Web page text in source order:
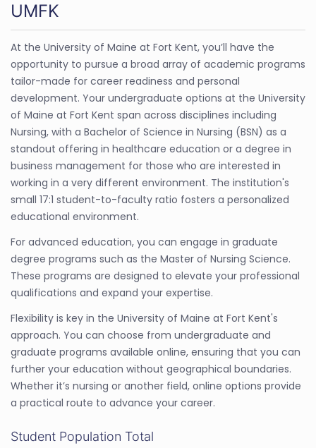
UMFK
At the University of Maine at Fort Kent, you’ll have the
opportunity to pursue a broad array of academic programs
tailor-made for career readiness and personal
development. Your undergraduate options at the University
of Maine at Fort Kent span across disciplines including
Nursing, with a Bachelor of Science in Nursing (BSN) as a
standout offering in healthcare education or a degree in
business management for those who are interested in
working in a very different environment. The institution's
small 17:1 student-to-faculty ratio fosters a personalized
educational environment.
For advanced education, you can engage in graduate
degree programs such as the Master of Nursing Science.
These programs are designed to elevate your professional
qualifications and expand your expertise.
Flexibility is key in the University of Maine at Fort Kent's
approach. You can choose from undergraduate and
graduate programs available online, ensuring that you can
further your education without geographical boundaries.
Whether it’s nursing or another field, online options provide
a practical route to advance your career.
Student Population Total